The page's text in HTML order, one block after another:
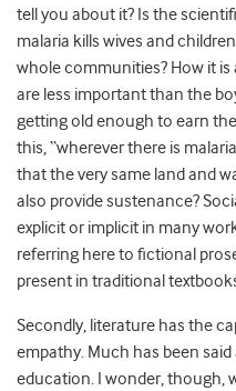
tell you about it? Is the
malaria kills wives and
whole communities? How it is
are less important than the
getting old enough to earn
this, “wherever there is
that the very same land and
also provide sustenance?
explicit or implicit in many
referring here to fictional
present in traditional
Secondly, literature has the
empathy. Much has been
education. I wonder, though,